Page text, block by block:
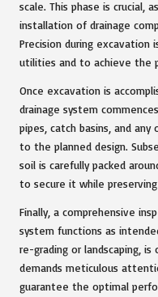
scale. This phase is crucial,
installation of drainage
Precision during excavation
utilities and to achieve the
Once excavation is
drainage system
pipes, catch basins, and
to the planned design.
soil is carefully packed
to secure it while
Finally, a comprehensive
system functions as
re-grading or landscaping,
demands meticulous
guarantee the optimal